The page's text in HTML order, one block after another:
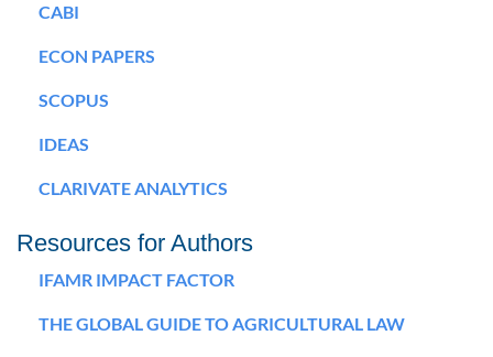
CABI
ECON PAPERS
SCOPUS
IDEAS
CLARIVATE ANALYTICS
Resources for Authors
IFAMR IMPACT FACTOR
THE GLOBAL GUIDE TO AGRICULTURAL LAW